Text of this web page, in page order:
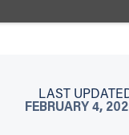
LAST
FEBRUARY 4,